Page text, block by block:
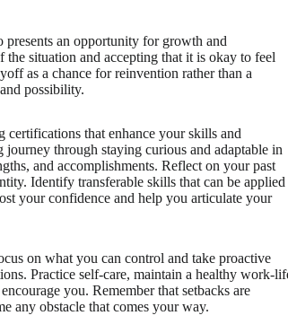
an opportunity for growth and
situation and accepting that it is okay to feel
as a chance for reinvention rather than a
possibility.
that enhance your skills and
through staying curious and adaptable in
and accomplishments. Reflect on your past
Identify transferable skills that can be applied
your confidence and help you articulate your
on what you can control and take proactive
Practice self-care, maintain a healthy work-
you. Remember that setbacks are
any obstacle that comes your way.